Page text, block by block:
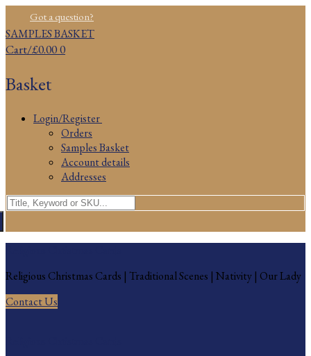
to
content
MenuGot a question?
SAMPLES BASKET
Cart/£0.000
Basket
Login/Register
Orders
Samples Basket
Account details
Addresses
Search
for:
Religious Christmas Cards | Traditional Scenes | Nativity | Our Lady
Contact Us